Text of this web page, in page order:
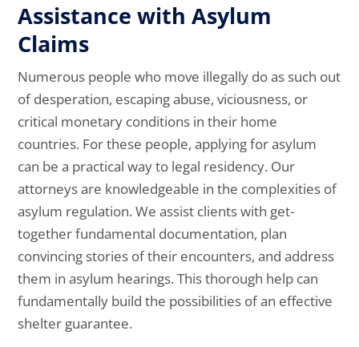
Assistance with Asylum
Claims
Numerous people who move illegally do as such out
of desperation, escaping abuse, viciousness, or
critical monetary conditions in their home
countries. For these people, applying for asylum
can be a practical way to legal residency. Our
attorneys are knowledgeable in the complexities of
asylum regulation. We assist clients with get-
together fundamental documentation, plan
convincing stories of their encounters, and address
them in asylum hearings. This thorough help can
fundamentally build the possibilities of an effective
shelter guarantee.